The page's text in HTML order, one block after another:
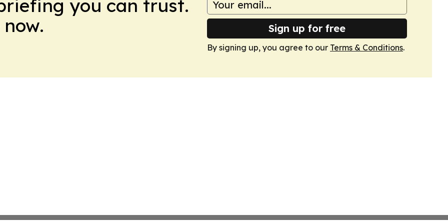
you can trust.
Sign up for free
By signing up, you agree to our Terms & Conditions.